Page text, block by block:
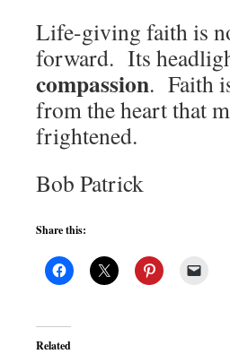
Life-giving faith is
forward. Its
compassion. Faith
from the heart that
frightened.
Bob Patrick
Share this:
Related